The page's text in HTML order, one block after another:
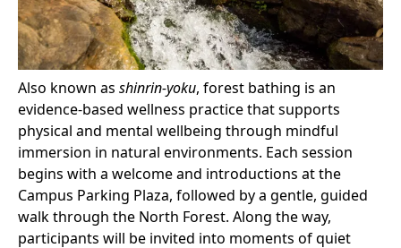
Also known as shinrin-yoku, forest bathing is an
evidence-based wellness practice that supports
physical and mental wellbeing through mindful
immersion in natural environments. Each session
begins with a welcome and introductions at the
Campus Parking Plaza, followed by a gentle, guided
walk through the North Forest. Along the way,
participants will be invited into moments of quiet